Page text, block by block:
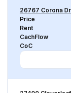
26767 Corona
Price
Rent
CachFlow
CoC